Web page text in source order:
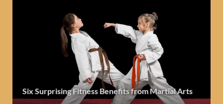
Six Surprising Fitness Benefits from Martial Arts